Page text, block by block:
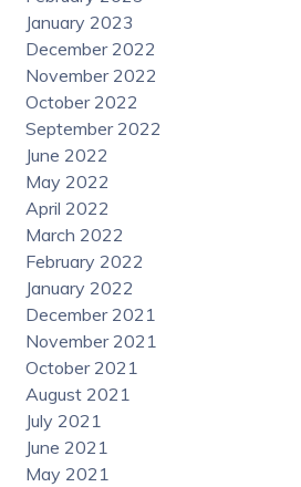
January 2023
December 2022
November 2022
October 2022
September 2022
June 2022
May 2022
April 2022
March 2022
February 2022
January 2022
December 2021
November 2021
October 2021
August 2021
July 2021
June 2021
May 2021